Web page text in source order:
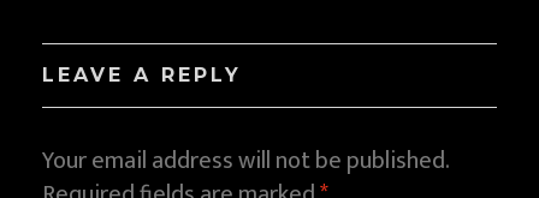
LEAVE A REPLY
Your email address will not be published.